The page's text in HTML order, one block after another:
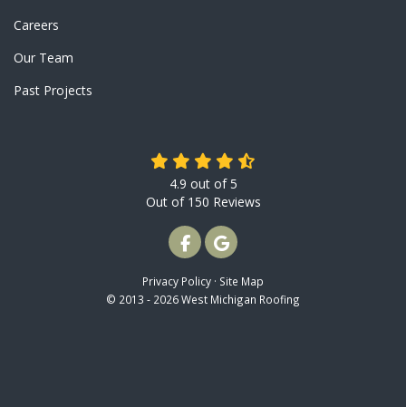
Careers
Our Team
Past Projects
4.9 out of5
Out of 150 Reviews
LIKE US ON FACEBOOK
REVIEW US ON GOOGLE
Privacy Policy · Site Map
© 2013 - 2026 West Michigan Roofing